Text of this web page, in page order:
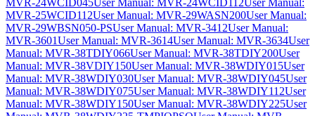
MVR-24WCID045User Manual: MVR-24WCID112User Manual:
MVR-25WCID112User Manual: MVR-29WASN200User Manual:
MVR-29WBSN050-PSUser Manual: MVR-3412User Manual:
MVR-3601User Manual: MVR-3614User Manual: MVR-3634User
Manual: MVR-38TDIY066User Manual: MVR-38TDIY200User
Manual: MVR-38VDIY150User Manual: MVR-38WDIY015User
Manual: MVR-38WDIY030User Manual: MVR-38WDIY045User
Manual: MVR-38WDIY075User Manual: MVR-38WDIY112User
Manual: MVR-38WDIY150User Manual: MVR-38WDIY225User